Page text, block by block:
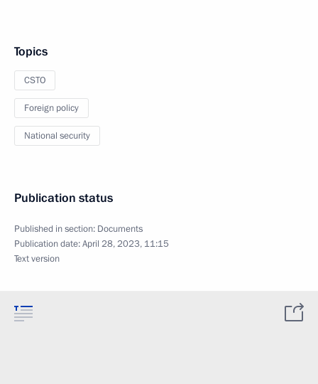
Topics
CSTO
Foreign policy
National security
Publication status
Published in section: Documents
Publication date:April 28, 2023, 11:15
Text version